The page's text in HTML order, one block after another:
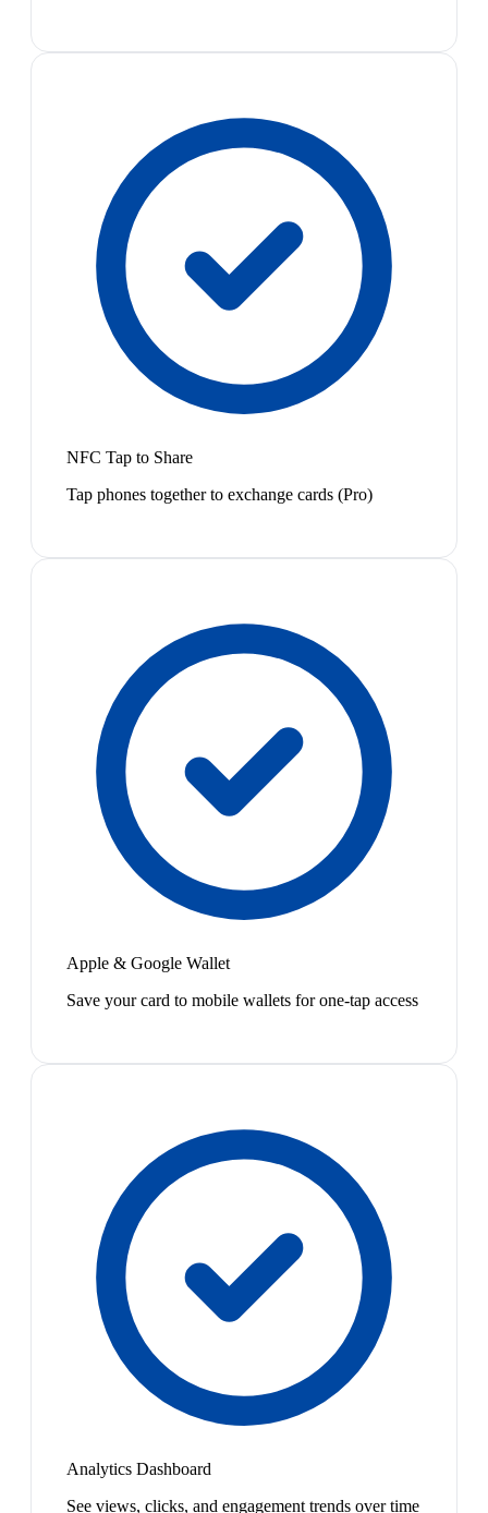
NFC Tap to Share
Tap phones together to exchange cards (Pro)
Apple & Google Wallet
Save your card to mobile wallets for one-tap access
Analytics Dashboard
See views, clicks, and engagement trends over time